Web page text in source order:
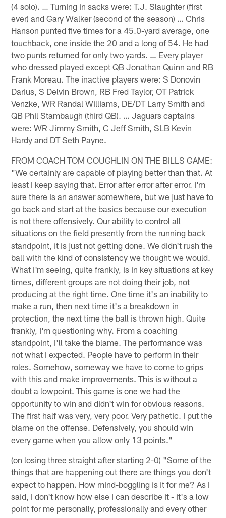
(4 solo). … Turning in sacks were: T.J. Slaughter (first
ever) and Gary Walker (second of the season) … Chris
Hanson punted five times for a 45.0-yard average, one
touchback, one inside the 20 and a long of 54. He had
two punts returned for only two yards. … Every player
who dressed played except QB Jonathan Quinn and RB
Frank Moreau. The inactive players were: S Donovin
Darius, S Delvin Brown, RB Fred Taylor, OT Patrick
Venzke, WR Randal Williams, DE/DT Larry Smith and
QB Phil Stambaugh (third QB). … Jaguars captains
were: WR Jimmy Smith, C Jeff Smith, SLB Kevin
Hardy and DT Seth Payne.
FROM COACH TOM COUGHLIN ON THE BILLS GAME:
"We certainly are capable of playing better than that. At
least I keep saying that. Error after error after error. I'm
sure there is an answer somewhere, but we just have to
go back and start at the basics because our execution
is not there offensively. Our ability to control all
situations on the field presently from the running back
standpoint, it is just not getting done. We didn't rush the
ball with the kind of consistency we thought we would.
What I'm seeing, quite frankly, is in key situations at key
times, different groups are not doing their job, not
producing at the right time. One time it's an inability to
make a run, then next time it's a breakdown in
protection, the next time the ball is thrown high. Quite
frankly, I'm questioning why. From a coaching
standpoint, I'll take the blame. The performance was
not what I expected. People have to perform in their
roles. Somehow, someway we have to come to grips
with this and make improvements. This is without a
doubt a lowpoint. This game is one we had the
opportunity to win and didn't win for obvious reasons.
The first half was very, very poor. Very pathetic. I put the
blame on the offense. Defensively, you should win
every game when you allow only 13 points."
(on losing three straight after starting 2-0) "Some of the
things that are happening out there are things you don't
expect to happen. How mind-boggling is it for me? As I
said, I don't know how else I can describe it - it's a low
point for me personally, professionally and every other